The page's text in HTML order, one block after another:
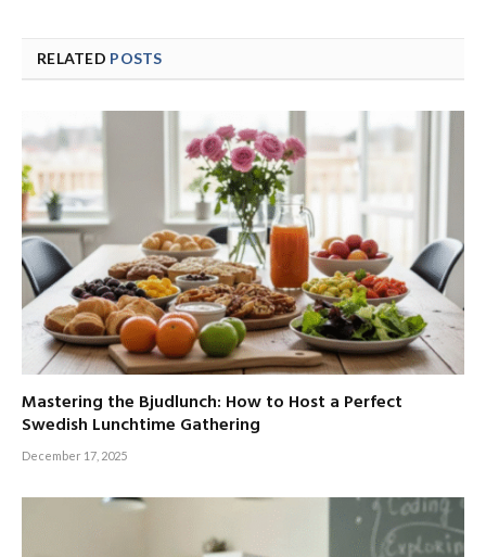
RELATED POSTS
Mastering the Bjudlunch: How to Host a Perfect
Swedish Lunchtime Gathering
December 17, 2025